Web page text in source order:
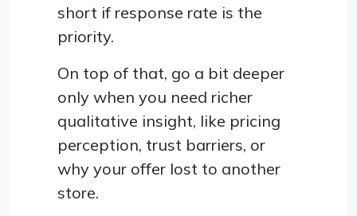
short if response rate is the
priority.
On top of that, go a bit deeper
only when you need richer
qualitative insight, like pricing
perception, trust barriers, or
why your offer lost to another
store.